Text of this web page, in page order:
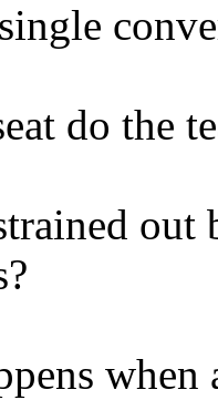
do the
out